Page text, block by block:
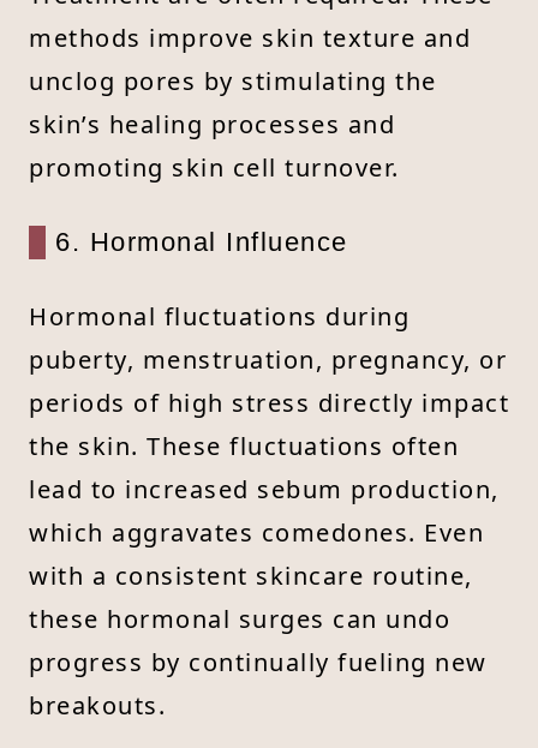
methods improve skin texture and
unclog pores by stimulating the
skin’s healing processes and
promoting skin cell turnover.
6. Hormonal Influence
Hormonal fluctuations during
puberty, menstruation, pregnancy, or
periods of high stress directly impact
the skin. These fluctuations often
lead to increased sebum production,
which aggravates comedones. Even
with a consistent skincare routine,
these hormonal surges can undo
progress by continually fueling new
breakouts.